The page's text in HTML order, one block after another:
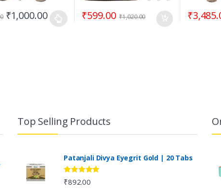
₹1,000.00 ₹599.00 ₹1,020.00 ₹
Top Selling Products
Patanjali Divya Eyegrit Gold | 20 Tabs
Rated 4.73
out of 5
₹892.00